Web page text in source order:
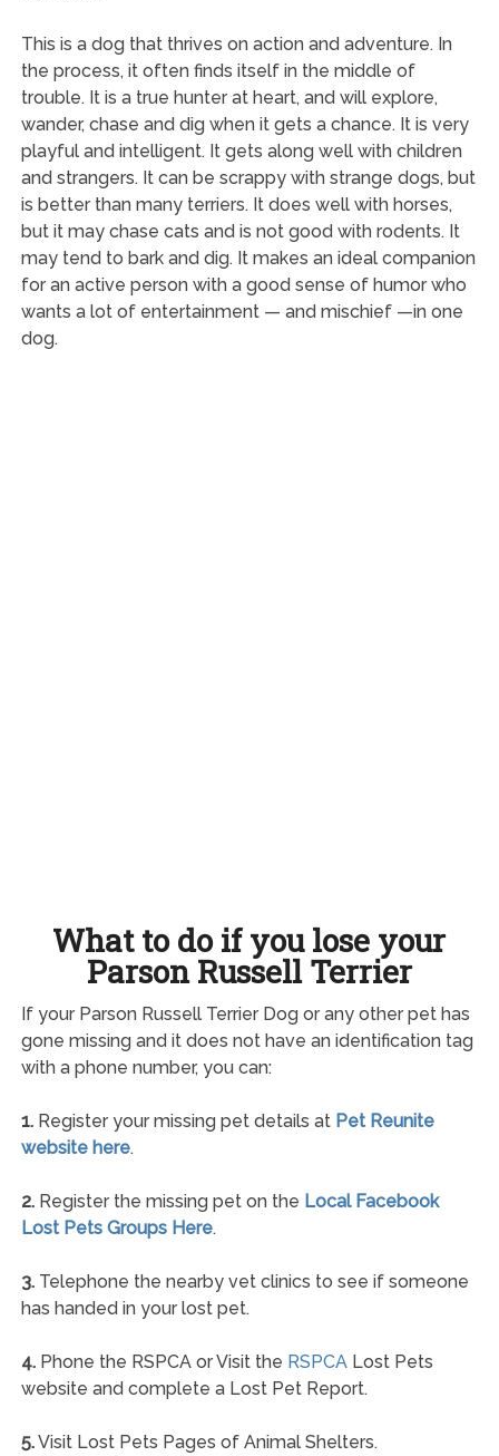
This is a dog that thrives on action and adventure. In
the process, it often finds itself in the middle of
trouble. It is a true hunter at heart, and will explore,
wander, chase and dig when it gets a chance. It is very
playful and intelligent. It gets along well with children
and strangers. It can be scrappy with strange dogs, but
is better than many terriers. It does well with horses,
but it may chase cats and is not good with rodents. It
may tend to bark and dig. It makes an ideal companion
for an active person with a good sense of humor who
wants a lot of entertainment — and mischief —in one
dog.
What to do if you lose your
Parson Russell Terrier
If your Parson Russell Terrier Dog or any other pet has
gone missing and it does not have an identification tag
with a phone number, you can:
1.Register your missing pet details at Pet Reunite
website here.
2.Register the missing pet on the Local Facebook
Lost Pets Groups Here.
3.Telephone the nearby vet clinics to see if someone
has handed in your lost pet.
4.Phone the RSPCA or Visit the RSPCALost Pets
website and complete a Lost Pet Report.
5.Visit Lost Pets Pages of Animal Shelters.